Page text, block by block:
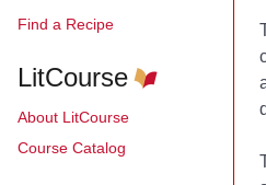
Find a Recipe
LitCourse
About LitCourse
Course Catalog